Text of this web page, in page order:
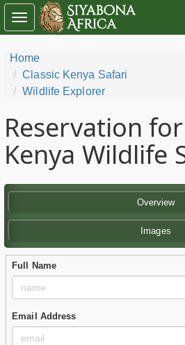
Home
Classic Kenya Safari
Wildlife Explorer
Reservation
Kenya Wildlife
Overview
Images
Full Name
Email Address
Toggle
navigation